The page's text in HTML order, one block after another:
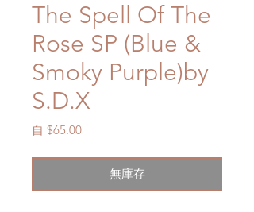
The Spell Of The
Rose SP (Blue &
Smoky Purple)by
S.D.X
自 $65.00促
價
無庫存